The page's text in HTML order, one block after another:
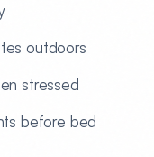
outdoors
stressed
before bed